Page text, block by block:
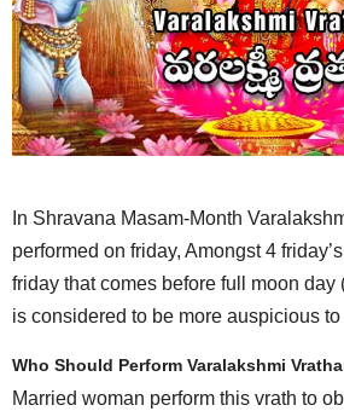
In Shravana Masam-Month
performed on friday, Amongst 4
friday that comes before full moon day
is considered to be more auspicious
Who Should Perform Varalakshmi
Married woman perform this vrath to